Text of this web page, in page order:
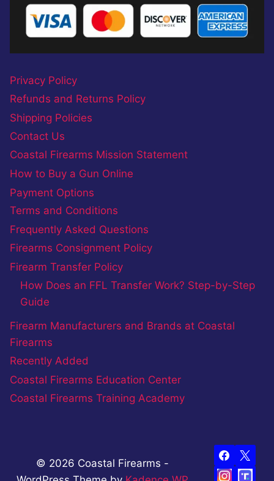
Privacy Policy
Refunds and Returns Policy
Shipping Policies
Contact Us
Coastal Firearms Mission Statement
How to Buy a Gun Online
Payment Options
Terms and Conditions
Frequently Asked Questions
Firearms Consignment Policy
Firearm Transfer Policy
How Does an FFL Transfer Work? Step-by-Step
Guide
Firearm Manufacturers and Brands at Coastal
Firearms
Recently Added
Coastal Firearms Education Center
Coastal Firearms Training Academy
© 2026 Coastal Firearms -